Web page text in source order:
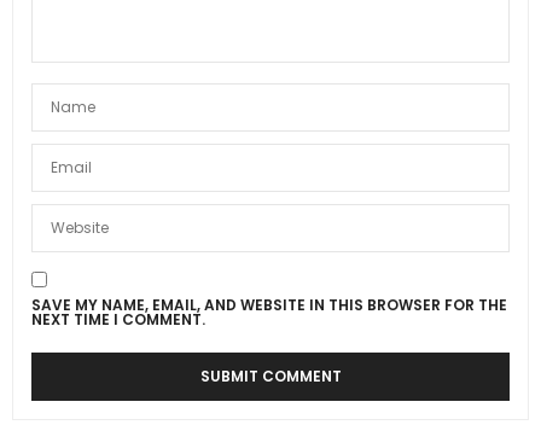
SAVE MY NAME, EMAIL, AND WEBSITE IN THIS BROWSER FOR THE
NEXT TIME I COMMENT.